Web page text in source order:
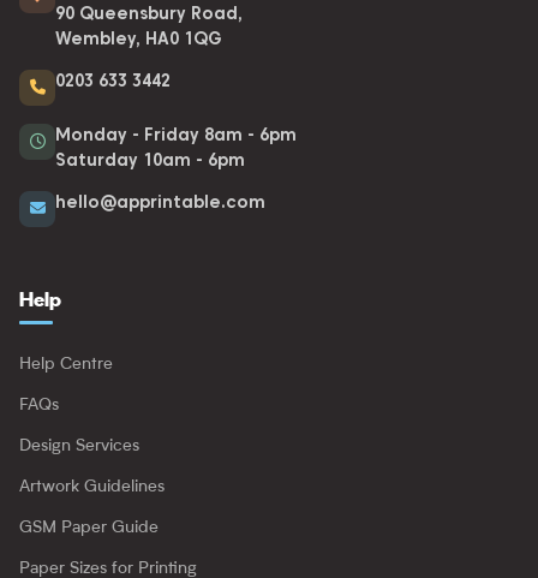
90 Queensbury Road,
Wembley, HA0 1QG
0203 633 3442
Monday - Friday 8am - 6pm
Saturday 10am - 6pm
hello@apprintable.com
Help
Help Centre
FAQs
Design Services
Artwork Guidelines
GSM Paper Guide
Paper Sizes for Printing